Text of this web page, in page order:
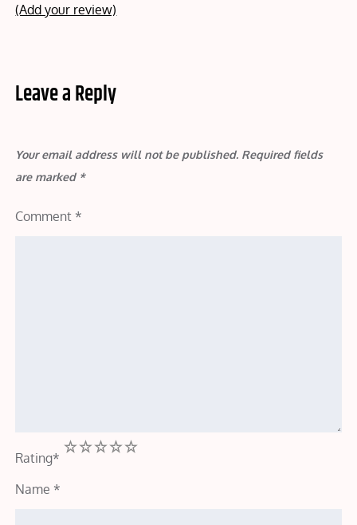
(Add your review)
Leave a Reply
Your email address will not be published. Required fields
are marked *
Comment *
Rating*
5
4
3
2
Name *